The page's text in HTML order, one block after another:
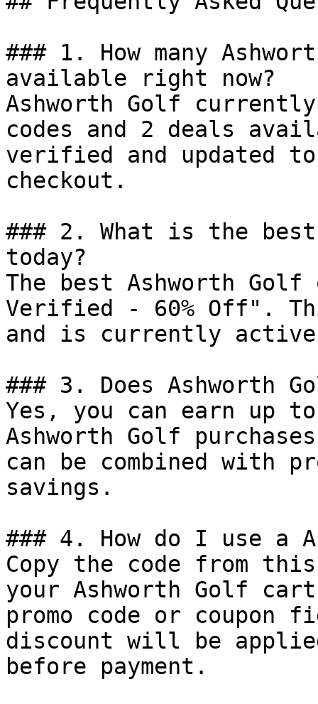
### 1. How many
available right now?
Ashworth Golf
codes and 2 deals
verified and updated
checkout.
### 2. What is the
today?
The best Ashworth
Verified - 60% Off".
and is currently
### 3. Does Ashworth
Yes, you can earn up
Ashworth Golf
can be combined with
savings.
### 4. How do I use a
Copy the code from
your Ashworth Golf
promo code or coupon
discount will be
before payment.